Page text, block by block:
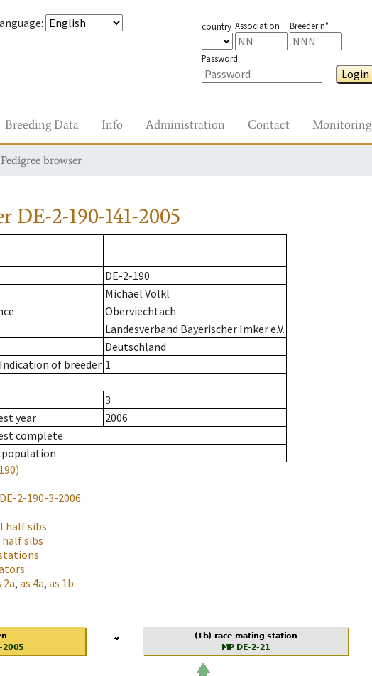
: country Association Breeder n°
Password
Login
Breeding Data Info Administration Contact Monitoring
Pedigree browser
DE-2-190-141-2005
DE-2-190
Michael Völkl
Oberviechtach
Landesverband Bayerischer Imker e.V.
Deutschland
Indication of breeder 1
3
year
2006
complete
2-190-3-2006
half sibs
sibs
2a, as 4a, as 1b.